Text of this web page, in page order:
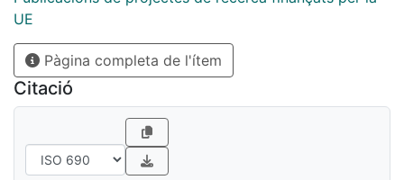
but also discovered a novel association between
COPD and digestive diseases. Furthermore, our
analysis provides the first set of COPD co-morbidity
candidate biomarkers, including IL15, TNF and JUP,
and characterizes their association to aging and life-
style conditions, such as smoking and physical
activity. Conclusions: The developed framework
provides novel insights in COPD and especially COPD
UE
Pàgina completa de l'ítem
Citació